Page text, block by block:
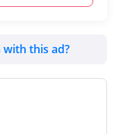
this ad?